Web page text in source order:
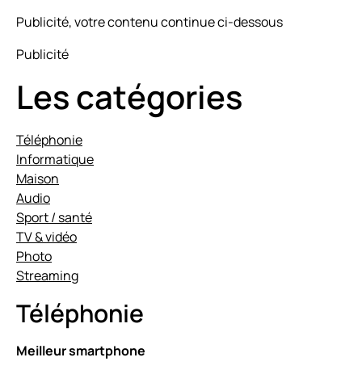
Publicité, votre contenu continue ci-dessous
Publicité
Les catégories
Téléphonie
Informatique
Maison
Audio
Sport / santé
TV & vidéo
Photo
Streaming
Téléphonie
Meilleur smartphone